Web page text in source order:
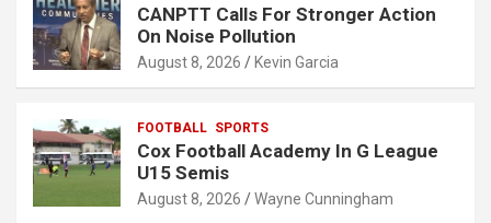
CANPTT Calls For Stronger Action
On Noise Pollution
August 8, 2026 Kevin Garcia
FOOTBALL SPORTS
Cox Football Academy In G League
U15 Semis
August 8, 2026 Wayne Cunningham